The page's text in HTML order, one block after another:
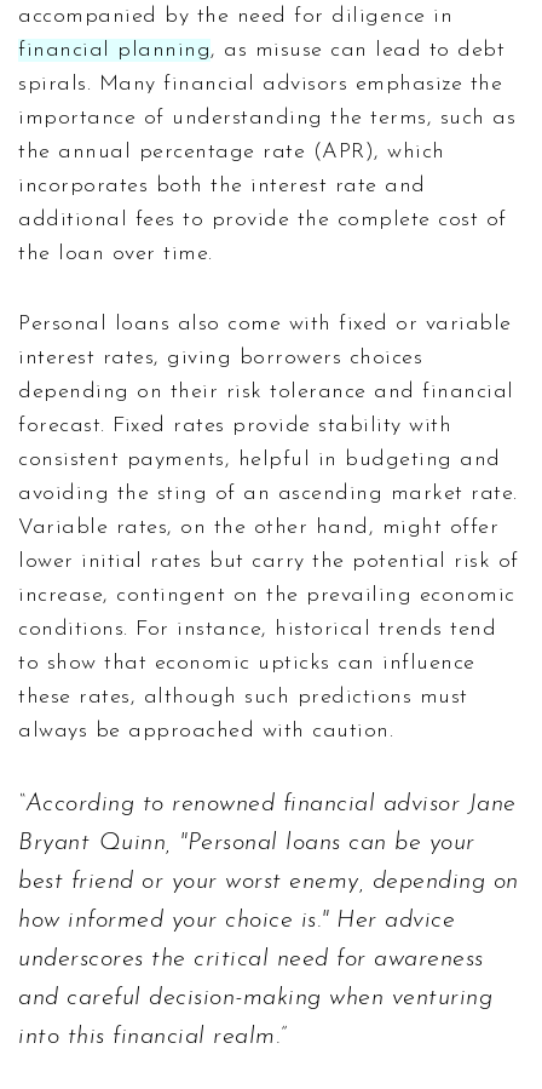
accompanied by the need for diligence in
financial planning, as misuse can lead to debt
spirals. Many financial advisors emphasize the
importance of understanding the terms, such as
the annual percentage rate (APR), which
incorporates both the interest rate and
additional fees to provide the complete cost of
the loan over time.
Personal loans also come with fixed or variable
interest rates, giving borrowers choices
depending on their risk tolerance and financial
forecast. Fixed rates provide stability with
consistent payments, helpful in budgeting and
avoiding the sting of an ascending market rate.
Variable rates, on the other hand, might offer
lower initial rates but carry the potential risk of
increase, contingent on the prevailing economic
conditions. For instance, historical trends tend
to show that economic upticks can influence
these rates, although such predictions must
always be approached with caution.
According to renowned financial advisor Jane
Bryant Quinn, "Personal loans can be your
best friend or your worst enemy, depending on
how informed your choice is." Her advice
underscores the critical need for awareness
and careful decision-making when venturing
into this financial realm.